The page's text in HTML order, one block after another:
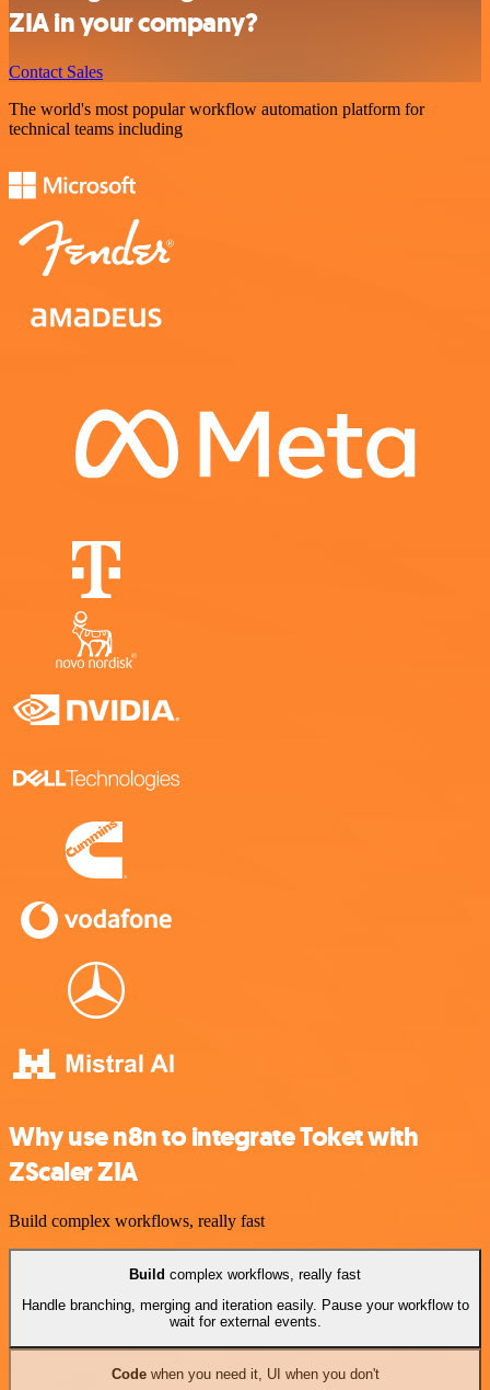
ZIA in your company?
Contact Sales
The world's most popular workflow automation platform for
technical teams including
Why use n8n to integrate Toket with
ZScaler ZIA
Build complex workflows, really fast
Build complex workflows, really fast
Handle branching, merging and iteration easily. Pause your workflow to
wait for external events.
Codewhen you need it, UI when you don't